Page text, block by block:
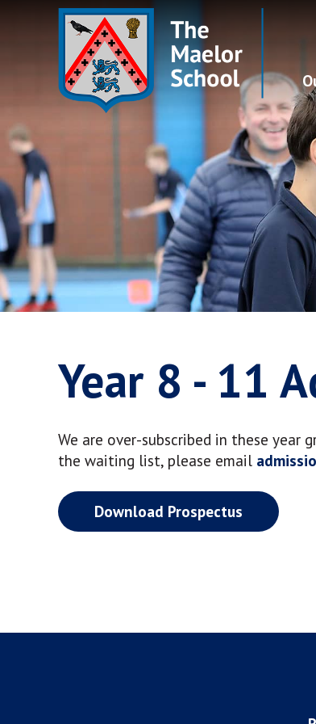
Year 8 - 11
We are over-subscribed in these
the waiting list, please email
Download Prospectus